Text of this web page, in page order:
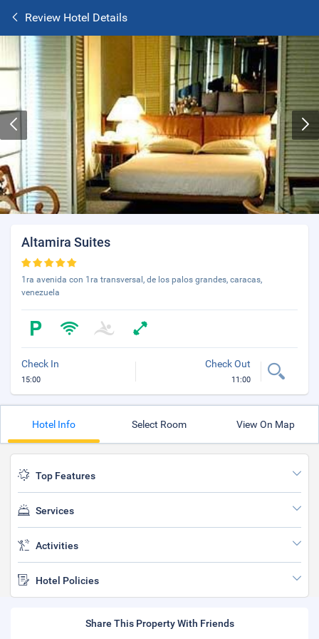
Review Hotel Details
Altamira Suites
1ra avenida con 1ra transversal, de los palos grandes, caracas,
venezuela
Check In
15:00
Check Out
11:00
Hotel Info Select Room View On Map
Top Features
Services
Activities
Hotel Policies
Share This Property With Friends